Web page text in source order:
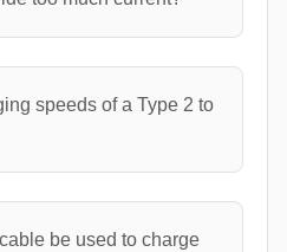
speeds of a Type 2 to
be used to charge